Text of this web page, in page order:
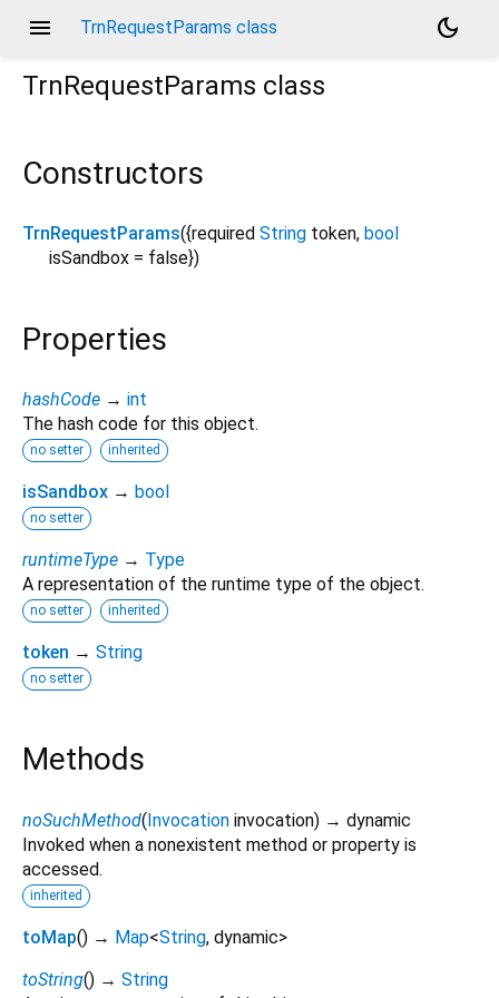
menu TrnRequestParams class
dark_mode
TrnRequestParams class
Constructors
TrnRequestParams({required String token, bool
isSandbox = false})
Properties
hashCode → int
The hash code for this object.
no setter inherited
isSandbox → bool
no setter
runtimeType → Type
A representation of the runtime type of the object.
no setter inherited
token → String
no setter
Methods
noSuchMethod(Invocation invocation) → dynamic
Invoked when a nonexistent method or property is
accessed.
inherited
toMap() → Map<String, dynamic>
toString() → String